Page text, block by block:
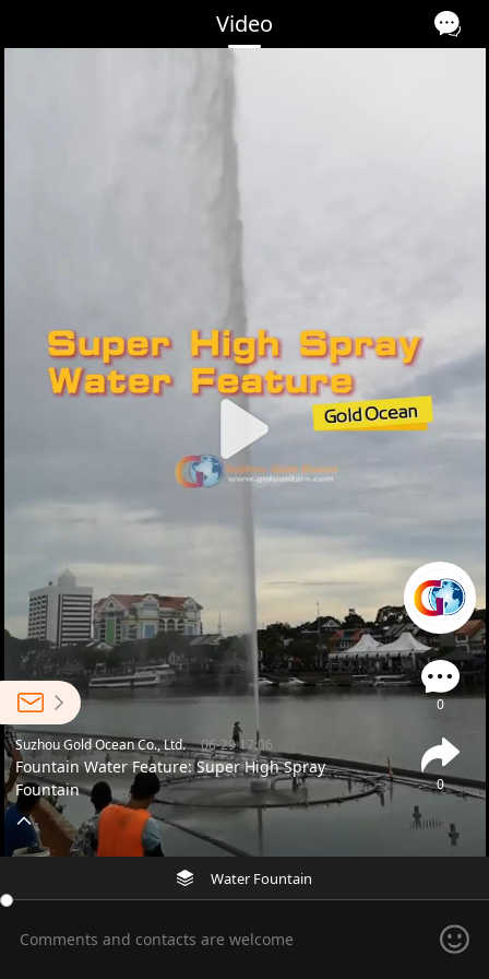
Video
0
0
Suzhou Gold Ocean Co., Ltd. 06-29 17:06
Fountain Water Feature: Super High Spray
Fountain
Water Fountain
Comments and contacts are welcome